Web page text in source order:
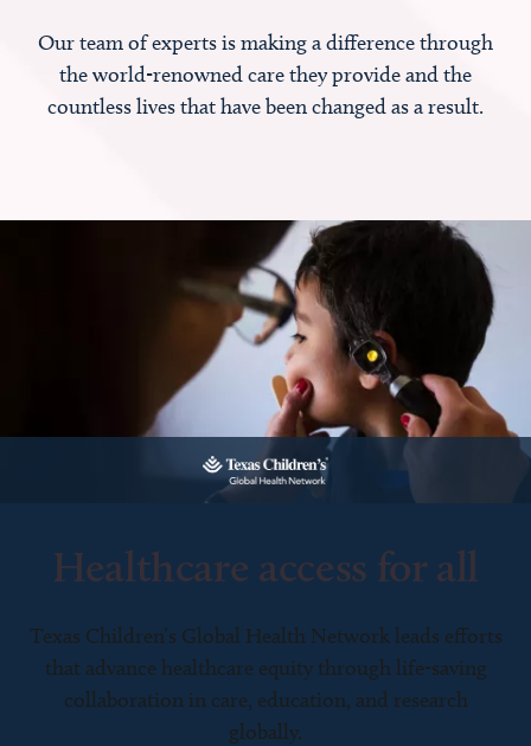
Our team of experts is making a difference through
the world-renowned care they provide and the
countless lives that have been changed as a result.
Healthcare access for all
Texas Children’s Global Health Network leads efforts
that advance healthcare equity through life-saving
collaboration in care, education, and research
globally.